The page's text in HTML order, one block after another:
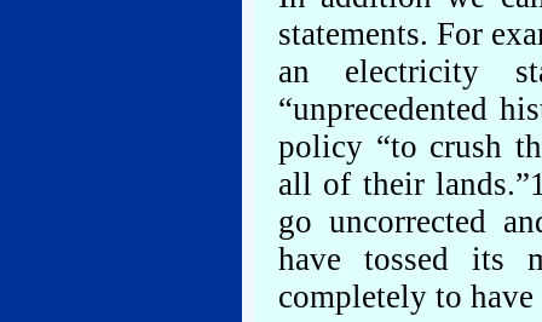
statements. For
an electricity
“unprecedented
policy “to crush
all of their
go uncorrected
have tossed its
completely to